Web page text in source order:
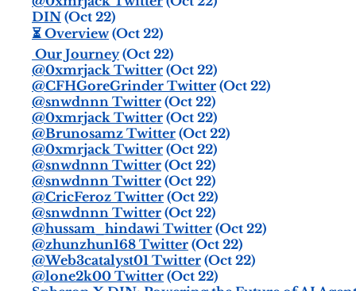
DIN (Oct 22)
⏳ Overview(Oct 22)
️ Our Journey(Oct 22)
@0xmrjack Twitter (Oct 22)
@CFHGoreGrinder Twitter (Oct 22)
@snwdnnn Twitter (Oct 22)
@0xmrjack Twitter (Oct 22)
@Brunosamz Twitter (Oct 22)
@0xmrjack Twitter (Oct 22)
@snwdnnn Twitter (Oct 22)
@snwdnnn Twitter (Oct 22)
@CricFeroz Twitter (Oct 22)
@snwdnnn Twitter (Oct 22)
@hussam_hindawi Twitter (Oct 22)
@zhunzhun168 Twitter (Oct 22)
@Web3catalyst01 Twitter (Oct 22)
@lone2k00 Twitter (Oct 22)